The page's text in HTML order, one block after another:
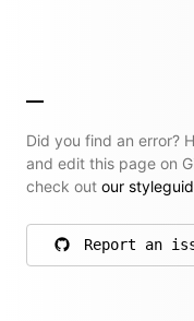
Did you find an error?
and edit this page on
check out our
Report an